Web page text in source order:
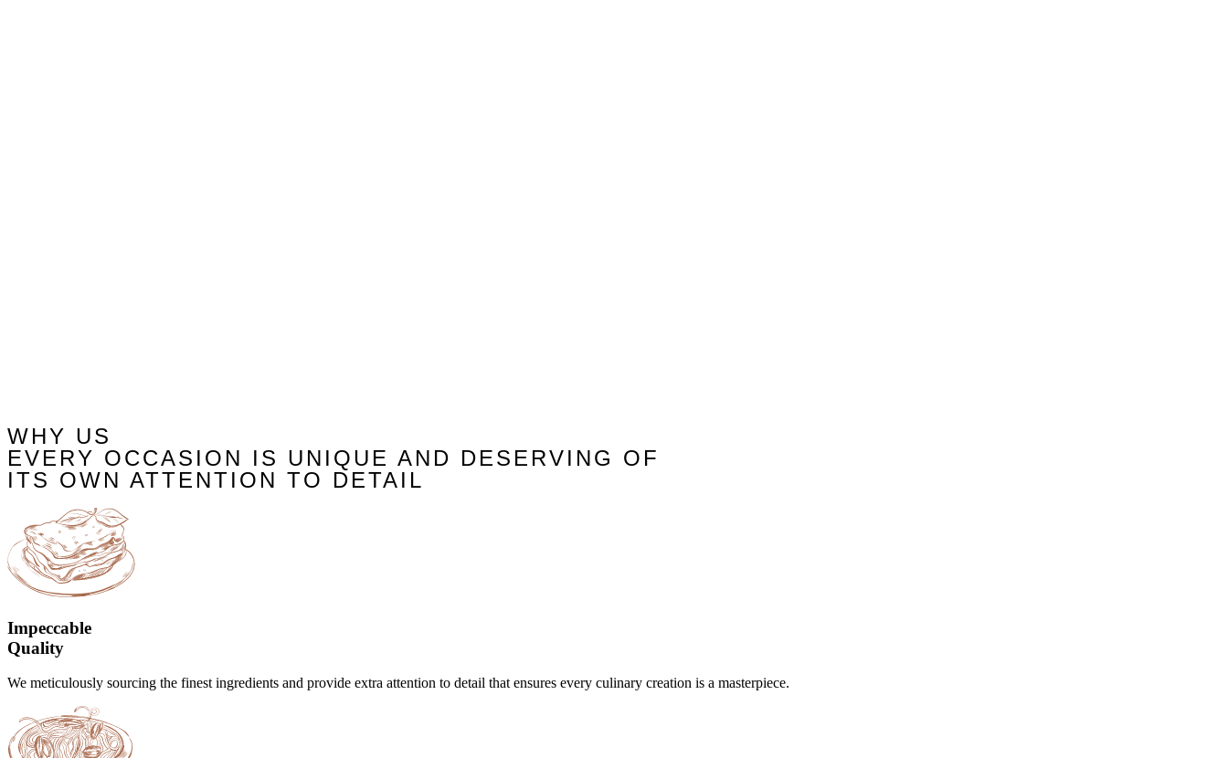
WHY US
EVERY OCCASION IS UNIQUE AND DESERVING OF
ITS OWN ATTENTION TO DETAIL
Impeccable
Quality
We meticulously sourcing the finest ingredients and provide extra attention to detail that ensures every culinary creation is a masterpiece.